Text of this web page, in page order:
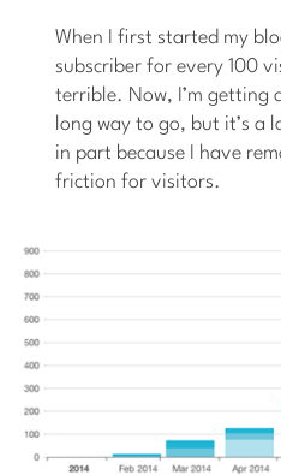
When I first started my
subscriber for every 100
terrible. Now, I’m getting
long way to go, but it’s a
in part because I have
friction for visitors.